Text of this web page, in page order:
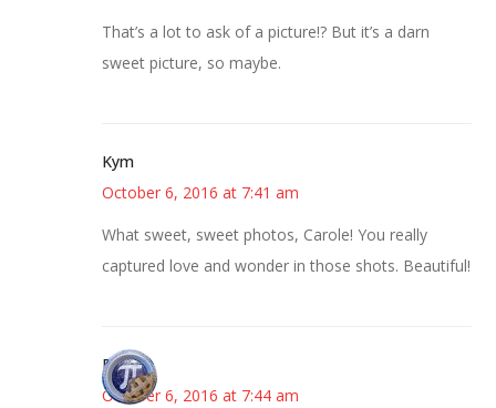
That’s a lot to ask of a picture!? But it’s a darn
sweet picture, so maybe.
Kym
October 6, 2016 at 7:41 am
What sweet, sweet photos, Carole! You really
captured love and wonder in those shots. Beautiful!
Bonny
October 6, 2016 at 7:44 am